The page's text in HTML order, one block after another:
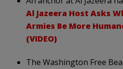
Al Jazeera Host Asks
Armies Be More
(VIDEO)
The Washington Free